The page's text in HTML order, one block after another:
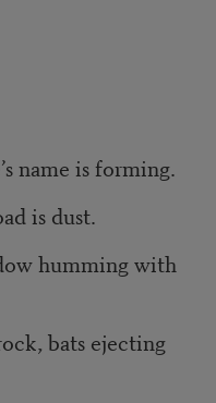
name is forming.
is dust.
humming with
bats ejecting